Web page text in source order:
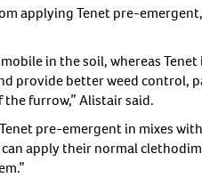
applying Tenet pre-
in the soil, whereas Tenet
provide better weed control,
furrow,” Alistair said.
pre-emergent in mixes
apply their normal